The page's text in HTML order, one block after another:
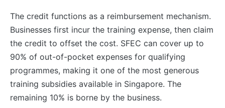
The credit functions as a reimbursement mechanism.
Businesses first incur the training expense, then claim
the credit to offset the cost. SFEC can cover up to
90% of out-of-pocket expenses for qualifying
programmes, making it one of the most generous
training subsidies available in Singapore. The
remaining 10% is borne by the business.